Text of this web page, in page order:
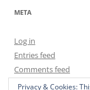
META
Log in
Entries feed
Comments feed
WordPress.org
Privacy & Cookies: